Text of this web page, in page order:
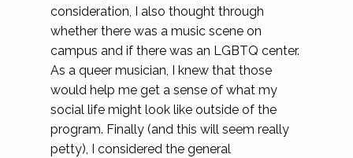
consideration, I also thought through
whether there was a music scene on
campus and if there was an LGBTQ center.
As a queer musician, I knew that those
would help me get a sense of what my
social life might look like outside of the
program. Finally (and this will seem really
petty), I considered the general